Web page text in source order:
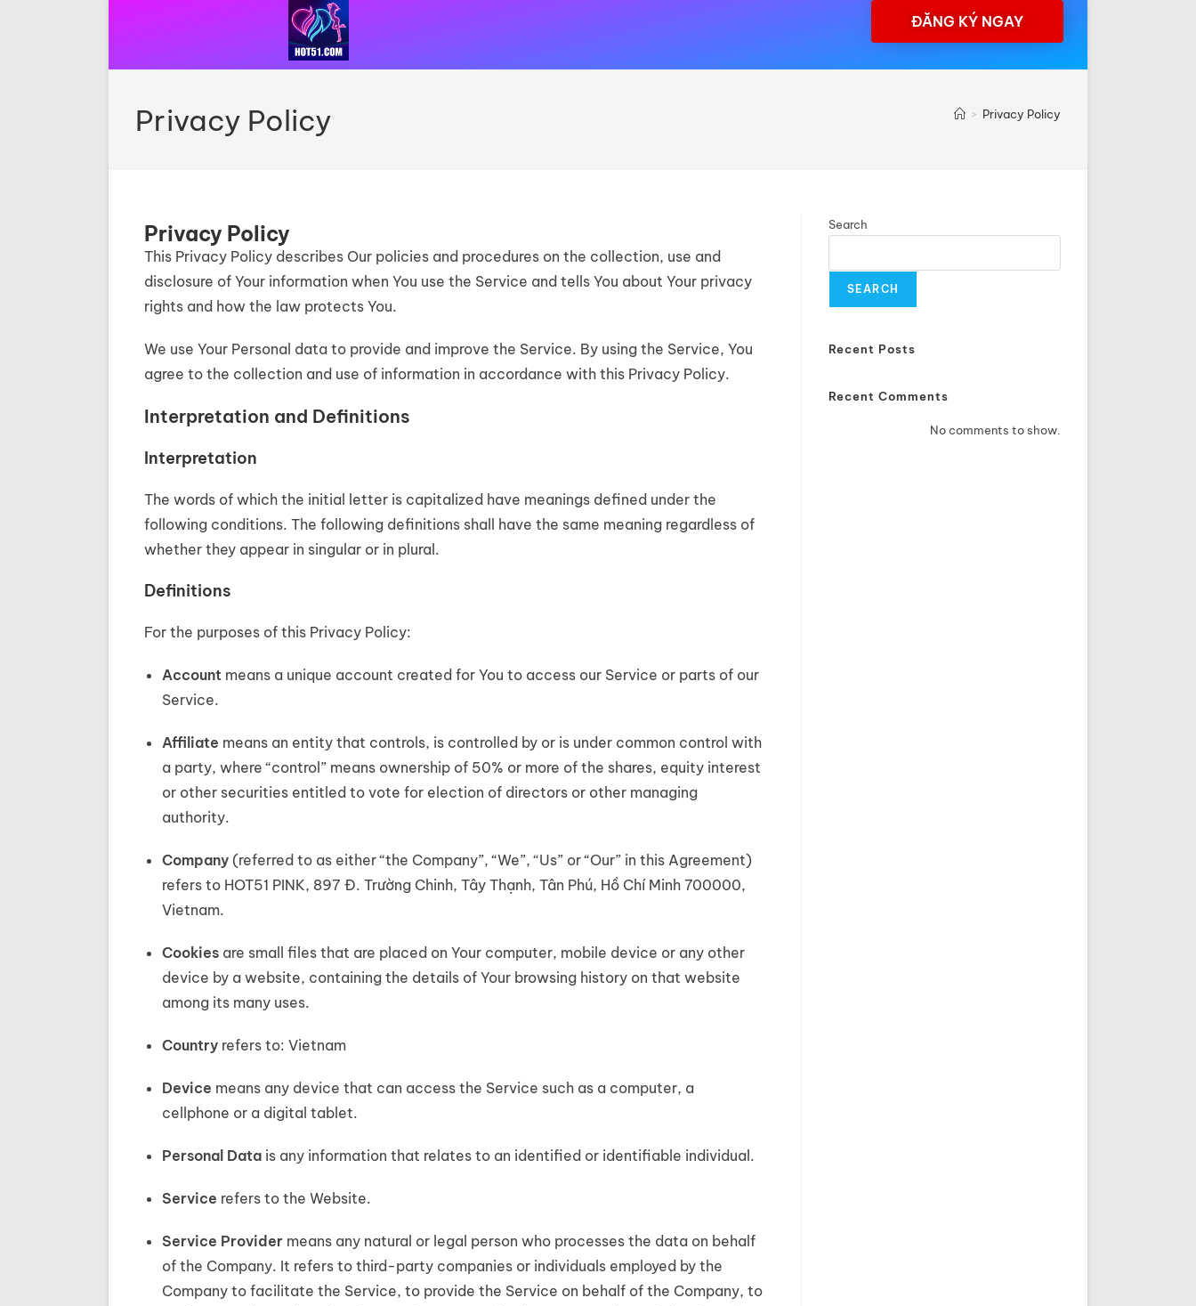
ĐĂNG KÝ NGAY
Privacy Policy > Privacy Policy
Privacy Policy
This Privacy Policy describes Our policies and procedures on the collection, use and
disclosure of Your information when You use the Service and tells You about Your privacy
rights and how the law protects You.
We use Your Personal data to provide and improve the Service. By using the Service, You
agree to the collection and use of information in accordance with this Privacy Policy.
Interpretation and Definitions
Interpretation
The words of which the initial letter is capitalized have meanings defined under the
following conditions. The following definitions shall have the same meaning regardless of
whether they appear in singular or in plural.
Definitions
For the purposes of this Privacy Policy:
Account means a unique account created for You to access our Service or parts of our
Service.
Affiliate means an entity that controls, is controlled by or is under common control with
a party, where “control” means ownership of 50% or more of the shares, equity interest
or other securities entitled to vote for election of directors or other managing
authority.
Company (referred to as either “the Company”, “We”, “Us” or “Our” in this Agreement)
refers to HOT51 PINK, 897 Đ. Trường Chinh, Tây Thạnh, Tân Phú, Hồ Chí Minh 700000,
Vietnam.
Cookies are small files that are placed on Your computer, mobile device or any other
device by a website, containing the details of Your browsing history on that website
among its many uses.
Country refers to: Vietnam
Device means any device that can access the Service such as a computer, a
cellphone or a digital tablet.
Personal Data is any information that relates to an identified or identifiable individual.
Service refers to the Website.
Service Provider means any natural or legal person who processes the data on behalf
of the Company. It refers to third-party companies or individuals employed by the
Company to facilitate the Service, to provide the Service on behalf of the Company, to
Search
SEARCH
Recent Posts
Recent Comments
No comments to show.